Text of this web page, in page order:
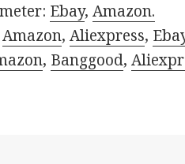
Ebay,Amazon.
Amazon,Aliexpress,
, Banggood,